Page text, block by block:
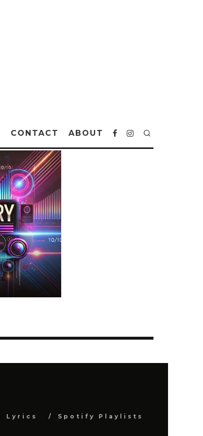
CONTACT ABOUT
Lyrics
Spotify Playlists